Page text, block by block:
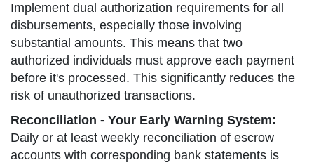
Implement dual authorization requirements for all
disbursements, especially those involving
substantial amounts. This means that two
authorized individuals must approve each payment
before it's processed. This significantly reduces the
risk of unauthorized transactions.
Reconciliation - Your Early Warning System:
Daily or at least weekly reconciliation of escrow
accounts with corresponding bank statements is